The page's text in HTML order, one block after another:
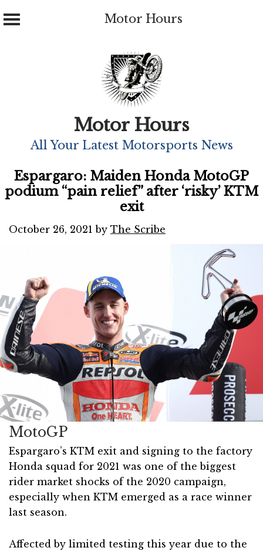
Motor Hours
Motor Hours
All Your Latest Motorsports News
Espargaro: Maiden Honda MotoGP
podium “pain relief” after ‘risky’ KTM
exit
October 26, 2021 by The Scribe
MotoGP
Espargaro’s KTM exit and signing to the factory
Honda squad for 2021 was one of the biggest
rider market shocks of the 2020 campaign,
especially when KTM emerged as a race winner
last season.
Affected by limited testing this year due to the